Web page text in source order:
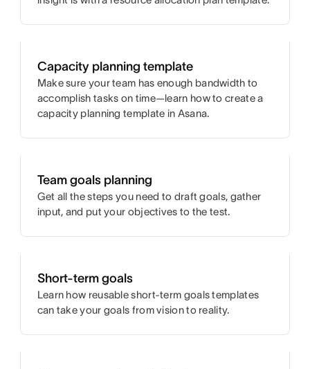
Capacity planning template
Make sure your team has enough bandwidth to
accomplish tasks on time—learn how to create a
capacity planning template in Asana.
Team goals planning
Get all the steps you need to draft goals, gather
input, and put your objectives to the test.
Short-term goals
Learn how reusable short-term goals templates
can take your goals from vision to reality.